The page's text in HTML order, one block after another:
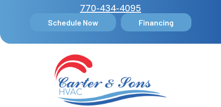
770-434-4095
Schedule Now Financing